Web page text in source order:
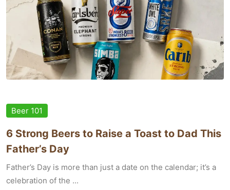
Beer 101
6 Strong Beers to Raise a Toast to Dad This
Father’s Day
Father’s Day is more than just a date on the calendar; it’s a
celebration of the ...